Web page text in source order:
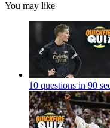
You may like
10 questions in 90